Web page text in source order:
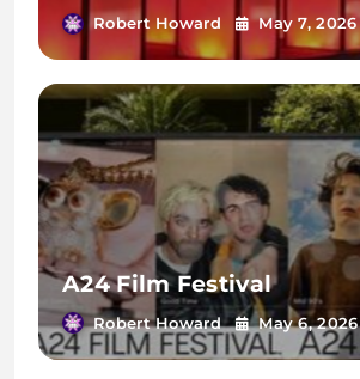
Robert Howard May 7, 2026
A24 Film Festival
Robert Howard May 6, 2026